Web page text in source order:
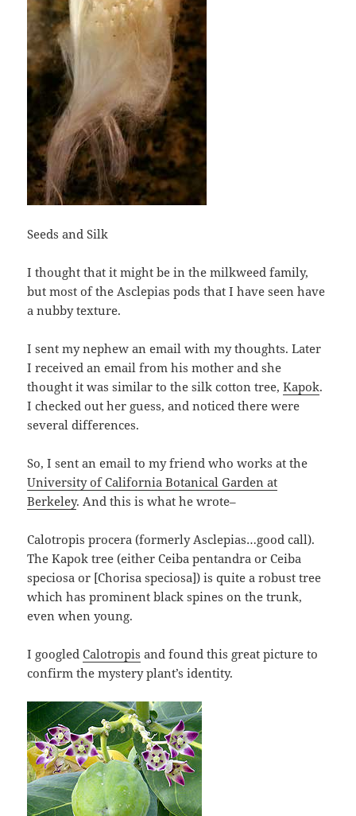
Seeds and Silk
I thought that it might be in the milkweed family,
but most of the Asclepias pods that I have seen have
a nubby texture.
I sent my nephew an email with my thoughts. Later
I received an email from his mother and she
thought it was similar to the silk cotton tree,Kapok.
I checked out her guess, and noticed there were
several differences.
So, I sent an email to my friend who works at the
University of California Botanical Garden at
Berkeley. And this is what he wrote–
Calotropis procera (formerly Asclepias…good call).
The Kapok tree (either Ceiba pentandra or Ceiba
speciosa or [Chorisa speciosa]) is quite a robust tree
which has prominent black spines on the trunk,
even when young.
I googledCalotropis and found this great picture to
confirm the mystery plant’s identity.